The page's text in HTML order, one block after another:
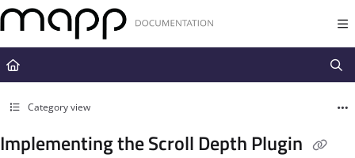
Documentation Index
Fetch the complete documentation index at:
https://docs.mapp.com/
Use this file to discover all available pages before exploring further.
Category view
Implementing the Scroll Depth Plugin